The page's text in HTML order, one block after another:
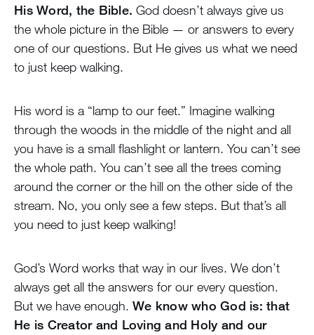
His Word, the Bible. God doesn’t always give us
the whole picture in the Bible — or answers to every
one of our questions. But He gives us what we need
to just keep walking.
His word is a “lamp to our feet.” Imagine walking
through the woods in the middle of the night and all
you have is a small flashlight or lantern. You can’t see
the whole path. You can’t see all the trees coming
around the corner or the hill on the other side of the
stream. No, you only see a few steps. But that’s all
you need to just keep walking!
God’s Word works that way in our lives. We don’t
always get all the answers for our every question.
But we have enough. We know who God is: that
He is Creator and Loving and Holy and our